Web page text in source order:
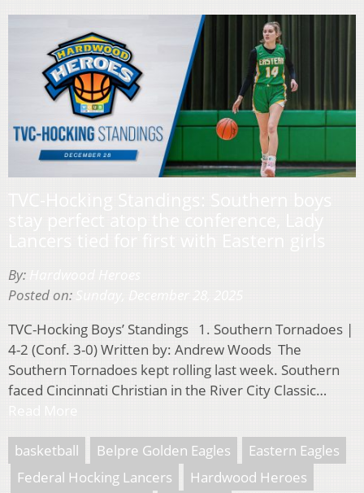
By:
Posted on:
TVC-Hocking Boys’ Standings 1. Southern Tornadoes |
4-2 (Conf. 3-0) Written by: Andrew Woods The
Southern Tornadoes kept rolling last week. Southern
faced Cincinnati Christian in the River City Classic…
basketball Belpre Golden Eagles
Eastern Eagles
Federal Hocking Lancers
Hardwood Heroes